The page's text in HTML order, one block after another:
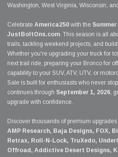
Washington, West Virginia, Wisconsin,
Celebrate America250 with the
JustBoltOns.com. This season is all
trails, tackling weekend projects, and
Whether you're upgrading your truck for
next trail ride, preparing your Bronco for
capability to your SUV, ATV, UTV, or
Sale is built for enthusiasts who never
continues through September 1, 2026,
upgrade with confidence.
Discover thousands of premium
AMP Research, Baja Designs, FOX,
Retrax, Roll-N-Lock, TruXedo,
Offroad, Addictive Desert Designs,